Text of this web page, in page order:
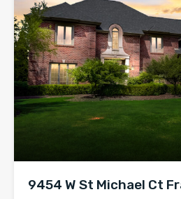
9454 W St Michael Ct